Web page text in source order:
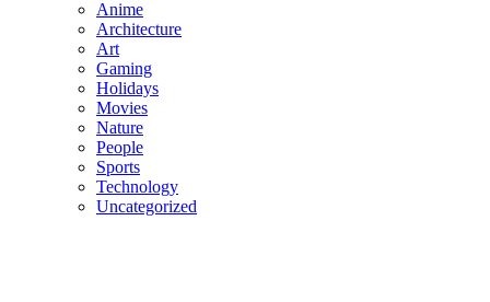
Anime
Architecture
Art
Gaming
Holidays
Movies
Nature
People
Sports
Technology
Uncategorized